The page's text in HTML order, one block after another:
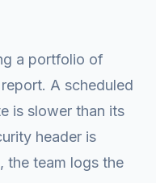
a portfolio of
A scheduled
is slower than its
header is
the team logs the